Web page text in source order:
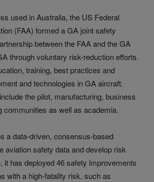
used in Australia, the US Federal
(FAA) formed a GA joint safety
between the FAA and the GA
through voluntary risk-reduction efforts.
training, best practices and
and technologies in GA aircraft.
the pilot, manufacturing, business
communities as well as academia.
a data-driven, consensus-based
aviation safety data and develop risk
it has deployed 46 safety improvements
with a high-fatality risk, such as